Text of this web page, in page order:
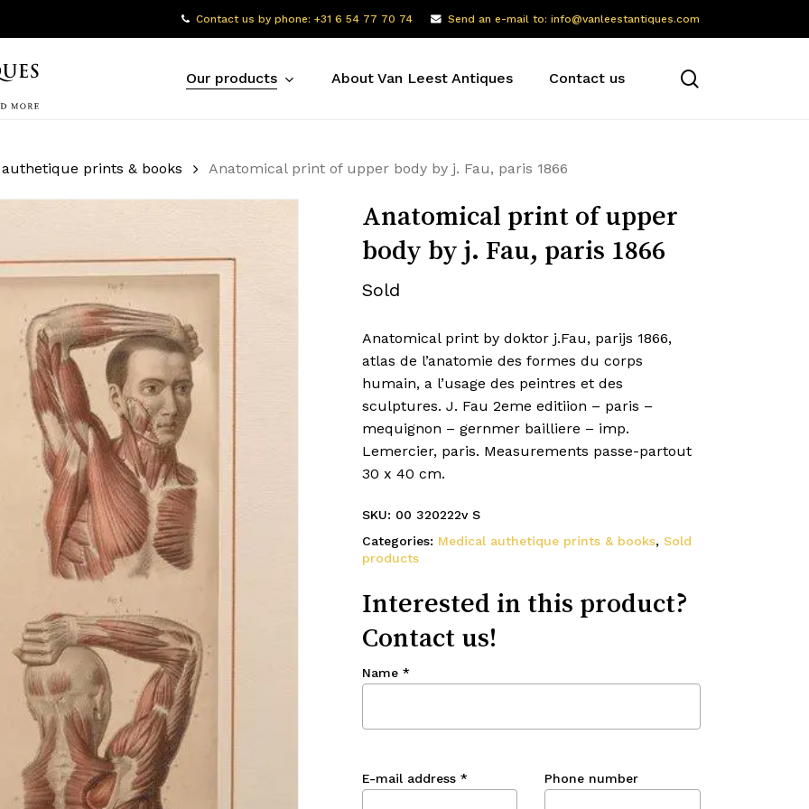
Contact us by phone: +31 6 54 77 70 74 Send an e-mail to: info@vanleestantiques.com
Our products About Van Leest Antiques Contact us
prints & books Anatomical print of upper body by j. Fau, paris 1866
Anatomical print of upper
body by j. Fau, paris 1866
Sold
Anatomical print by doktor j.Fau, parijs 1866,
atlas de l’anatomie des formes du corps
humain, a l’usage des peintres et des
sculptures. J. Fau 2eme editiion – paris –
mequignon – gernmer bailliere – imp.
Lemercier, paris. Measurements passe-partout
30 x 40 cm.
SKU: 00 320222v S
Categories: Medical authetique prints & books, Sold
products
Interested in this product?
Contact us!
Name *
E-mail address * Phone number